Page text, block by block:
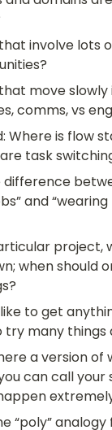
involve lots
move
comms, vs
Where is flow
task
difference
and
project,
when should
to get
try many
a version of
can call your
“poly” analogy